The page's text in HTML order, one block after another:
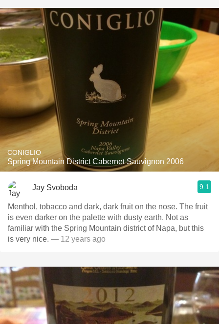
CONIGLIO
Spring Mountain District Cabernet Sauvignon 2006
Jay Svoboda 9.1
Menthol, tobacco and dark, dark fruit on the nose. The fruit
is even darker on the palette with dusty earth. Not as
familiar with the Spring Mountain district of Napa, but this
is very nice. — 12 years ago